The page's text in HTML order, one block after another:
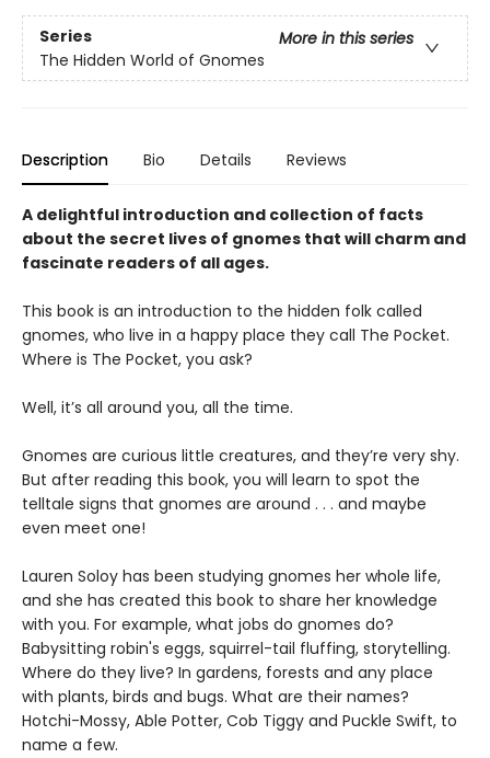
Series
More in this series
The Hidden World of Gnomes
Description Bio Details Reviews
A delightful introduction and collection of facts
about the secret lives of gnomes that will charm and
fascinate readers of all ages.
This book is an introduction to the hidden folk called
gnomes, who live in a happy place they call The Pocket.
Where is The Pocket, you ask?
Well, it’s all around you, all the time.
Gnomes are curious little creatures, and they’re very shy.
But after reading this book, you will learn to spot the
telltale signs that gnomes are around . . . and maybe
even meet one!
Lauren Soloy has been studying gnomes her whole life,
and she has created this book to share her knowledge
with you. For example, what jobs do gnomes do?
Babysitting robin's eggs, squirrel-tail fluffing, storytelling.
Where do they live? In gardens, forests and any place
with plants, birds and bugs. What are their names?
Hotchi-Mossy, Able Potter, Cob Tiggy and Puckle Swift, to
name a few.